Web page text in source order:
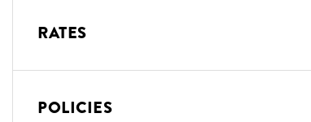
RATES
POLICIES